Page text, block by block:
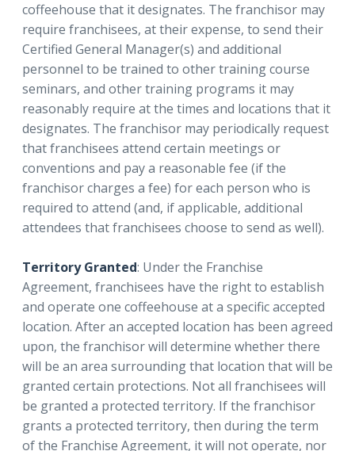
coffeehouse that it designates. The franchisor may
require franchisees, at their expense, to send their
Certified General Manager(s) and additional
personnel to be trained to other training course
seminars, and other training programs it may
reasonably require at the times and locations that it
designates. The franchisor may periodically request
that franchisees attend certain meetings or
conventions and pay a reasonable fee (if the
franchisor charges a fee) for each person who is
required to attend (and, if applicable, additional
attendees that franchisees choose to send as well).
Territory Granted: Under the Franchise
Agreement, franchisees have the right to establish
and operate one coffeehouse at a specific accepted
location. After an accepted location has been agreed
upon, the franchisor will determine whether there
will be an area surrounding that location that will be
granted certain protections. Not all franchisees will
be granted a protected territory. If the franchisor
grants a protected territory, then during the term
of the Franchise Agreement, it will not operate, nor